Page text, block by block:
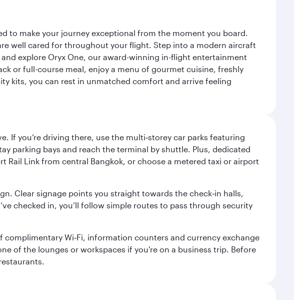
to make your journey exceptional from the moment you board.
well cared for throughout your flight. Step into a modern aircraft
explore Oryx One, our award-winning in-flight entertainment
or full-course meal, enjoy a menu of gourmet cuisine, freshly
kits, you can rest in unmatched comfort and arrive feeling
If you’re driving there, use the multi‑storey car parks featuring
parking bays and reach the terminal by shuttle. Plus, dedicated
Rail Link from central Bangkok, or choose a metered taxi or airport
Clear signage points you straight towards the check‑in halls,
checked in, you’ll follow simple routes to pass through security
complimentary Wi‑Fi, information counters and currency exchange
of the lounges or workspaces if you're on a business trip. Before